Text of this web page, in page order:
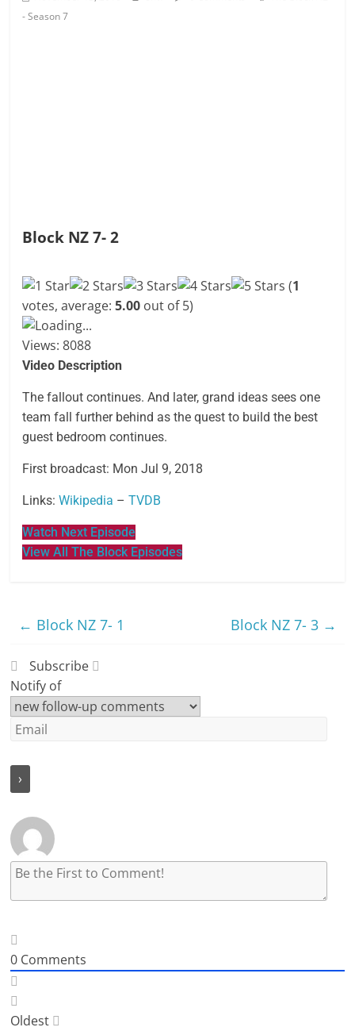
- Season 7
Block NZ 7- 2
(1
votes, average:5.00 out of 5)
Loading...
Views: 8088
Video Description
The fallout continues. And later, grand ideas sees one
team fall further behind as the quest to build the best
guest bedroom continues.
First broadcast: Mon Jul 9, 2018
Links:Wikipedia –TVDB
Watch Next Episode
View All The Block Episodes
← Block NZ 7- 1 Block NZ 7- 3 →
Subscribe
Notify of
0 Comments
Oldest